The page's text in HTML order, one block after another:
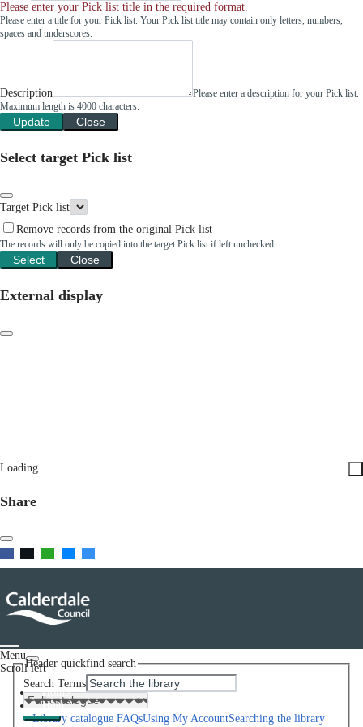
Please enter your Pick list title in the required format.
Please enter a title for your Pick list. Your Pick list title may contain only letters, numbers,
spaces and underscores.
Description
Please enter a description for your Pick list.
Maximum length is 4000 characters.
Update Close
Select target Pick list
Target Pick list
Remove records from the original Pick list
The records will only be copied into the target Pick list if left unchecked.
Select Close
External display
Loading...
Share
Menu
Scroll left
Home
Help
Library catalogue FAQsUsing My AccountSearching the library
Header quickfind search
Search Terms